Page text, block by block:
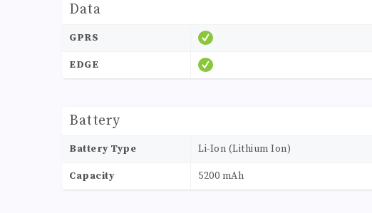
Data
GPRS
EDGE
Battery
Battery Type Li-Ion (Lithium Ion)
Capacity 5200 mAh